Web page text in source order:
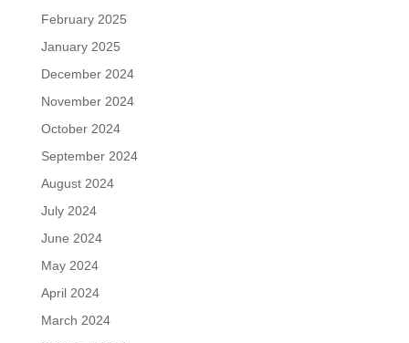
February 2025
January 2025
December 2024
November 2024
October 2024
September 2024
August 2024
July 2024
June 2024
May 2024
April 2024
March 2024